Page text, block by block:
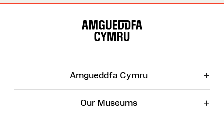
Amgueddfa Cymru +
Our Museums +